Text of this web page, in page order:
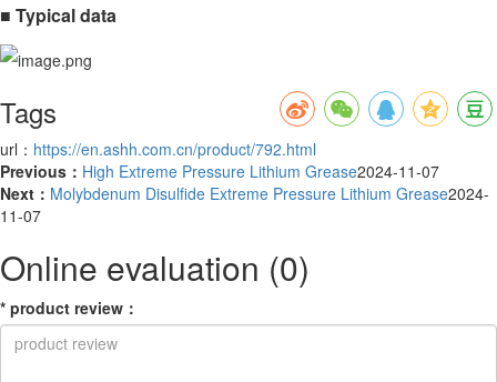
■ Typical data
Tags
url： https://en.ashh.com.cn/product/792.html
Previous： High Extreme Pressure Lithium Grease2024-11-07
Next： Molybdenum Disulfide Extreme Pressure Lithium Grease2024-
11-07
Online evaluation (0)
* product review ：